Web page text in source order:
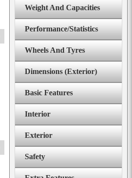
Weight And Capacities
Performance/Statistics
Wheels And Tyres
Dimensions (Exterior)
Basic Features
Interior
Exterior
Safety